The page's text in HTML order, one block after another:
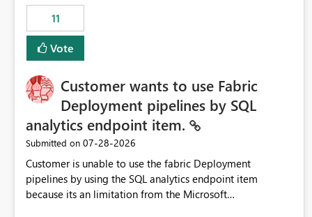
same flexibility as an SPN, just without the credentials.
11
Vote
Customer wants to use Fabric
Deployment pipelines by SQL
analytics endpoint item.
Submitted on ‎07-28-2026
Customer is unable to use the fabric Deployment
pipelines by using the SQL analytics endpoint item
because its an limitation from the Microsoft